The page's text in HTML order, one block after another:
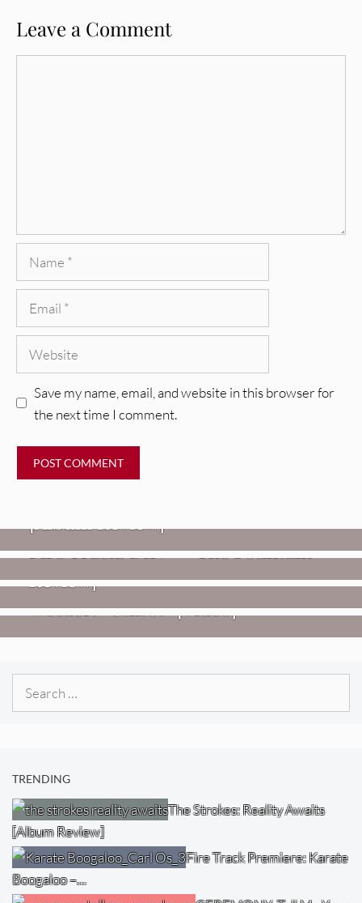
Leave a Comment
Save my name, email, and website in this browser for
the next time I comment.
REVIEWS
Fire Track: DIIV – “The Fountain”
FIRE TRACKS
Glen Hansard: Don+t Settle (Vol. 2
– Transmissions West) [Album
Review]
Weezer: “C.E.O.” [Video]
VIDEOS
TRENDING
The Strokes: Reality Awaits
[Album Review]
Fire Track Premiere: Karate
Boogaloo –…